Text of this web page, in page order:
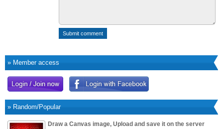
Submit comment
» Member access
» Random/Popular
Draw a Canvas image, Upload and save it on the server